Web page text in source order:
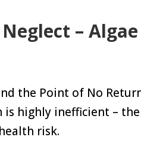
–
the Point of No
highly inefficient –
risk.